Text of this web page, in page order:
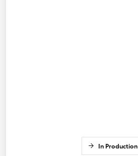
In Production